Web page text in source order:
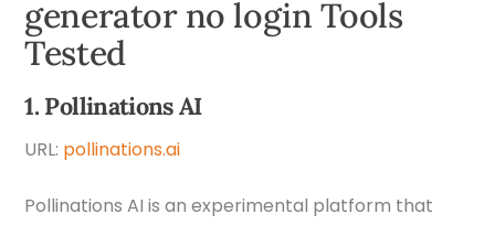
generator no login Tools
Tested
1. Pollinations AI
URL: pollinations.ai
Pollinations AI is an experimental platform that